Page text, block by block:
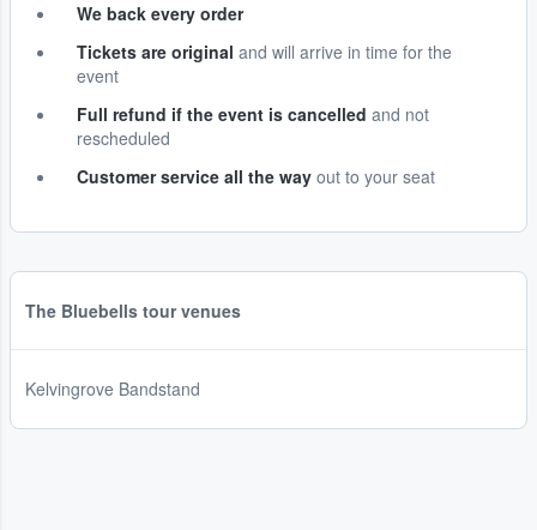
We back every order
Tickets are original and will arrive in time for the
event
Full refund if the event is cancelled and not
rescheduled
Customer service all the way out to your seat
The Bluebells tour venues
Kelvingrove Bandstand